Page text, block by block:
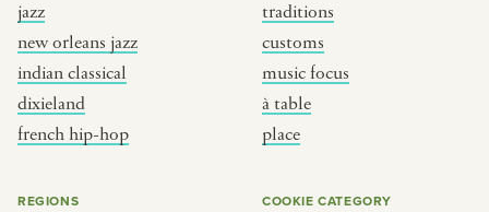
jazz
new orleans jazz
indian classical
dixieland
french hip-hop
traditions
customs
music focus
à table
place
REGIONS COOKIE CATEGORY
focus
table
new york
india
south india